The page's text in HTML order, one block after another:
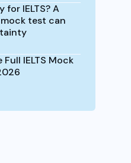
for IELTS? A
test can
IELTS Mock